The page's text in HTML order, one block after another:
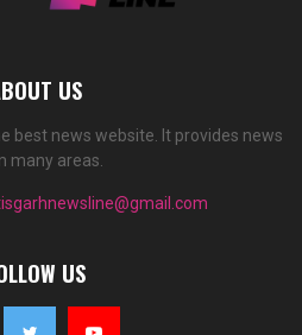
US
best news website. It provides news
many areas.
US